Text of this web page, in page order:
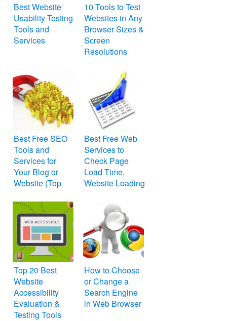
Best Website
Usability Testing
Tools and
Services
10 Tools to Test
Websites in Any
Browser Sizes &
Screen
Resolutions
Best Free SEO
Tools and
Services for
Your Blog or
Website (Top
Best Free Web
Services to
Check Page
Load Time,
Website Loading
Performance
Top 20 Best
Website
Accessibility
Evaluation &
Testing Tools
How to Choose
or Change a
Search Engine
in Web Browser